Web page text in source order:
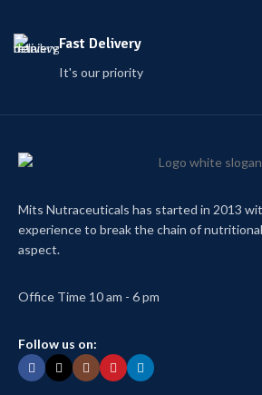
Fast Delivery
It's our priority
Mits Nutraceuticals has started in 2013
experience to break the chain of
aspect.
Office Time 10 am - 6 pm
Follow us on: